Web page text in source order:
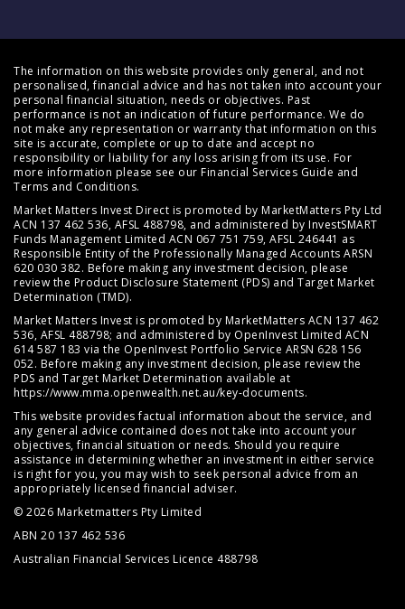
The information on this website provides only general, and not
personalised, financial advice and has not taken into account your
personal financial situation, needs or objectives. Past
performance is not an indication of future performance. We do
not make any representation or warranty that information on this
site is accurate, complete or up to date and accept no
responsibility or liability for any loss arising from its use. For
more information please see our Financial Services Guide and
Terms and Conditions.
Market Matters Invest Direct is promoted by MarketMatters Pty Ltd
ACN 137 462 536, AFSL 488798, and administered by InvestSMART
Funds Management Limited ACN 067 751 759, AFSL 246441 as
Responsible Entity of the Professionally Managed Accounts ARSN
620 030 382. Before making any investment decision, please
review the Product Disclosure Statement (PDS) and Target Market
Determination (TMD).
Market Matters Invest is promoted by MarketMatters ACN 137 462
536, AFSL 488798; and administered by OpenInvest Limited ACN
614 587 183 via the OpenInvest Portfolio Service ARSN 628 156
052. Before making any investment decision, please review the
PDS and Target Market Determination available at
https://www.mma.openwealth.net.au/key-documents.
This website provides factual information about the service, and
any general advice contained does not take into account your
objectives, financial situation or needs. Should you require
assistance in determining whether an investment in either service
is right for you, you may wish to seek personal advice from an
appropriately licensed financial adviser.
© 2026 Marketmatters Pty Limited
ABN 20 137 462 536
Australian Financial Services Licence 488798